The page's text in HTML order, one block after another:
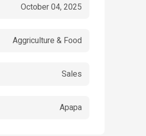
October 04, 2025
Aggriculture & Food
Sales
Apapa